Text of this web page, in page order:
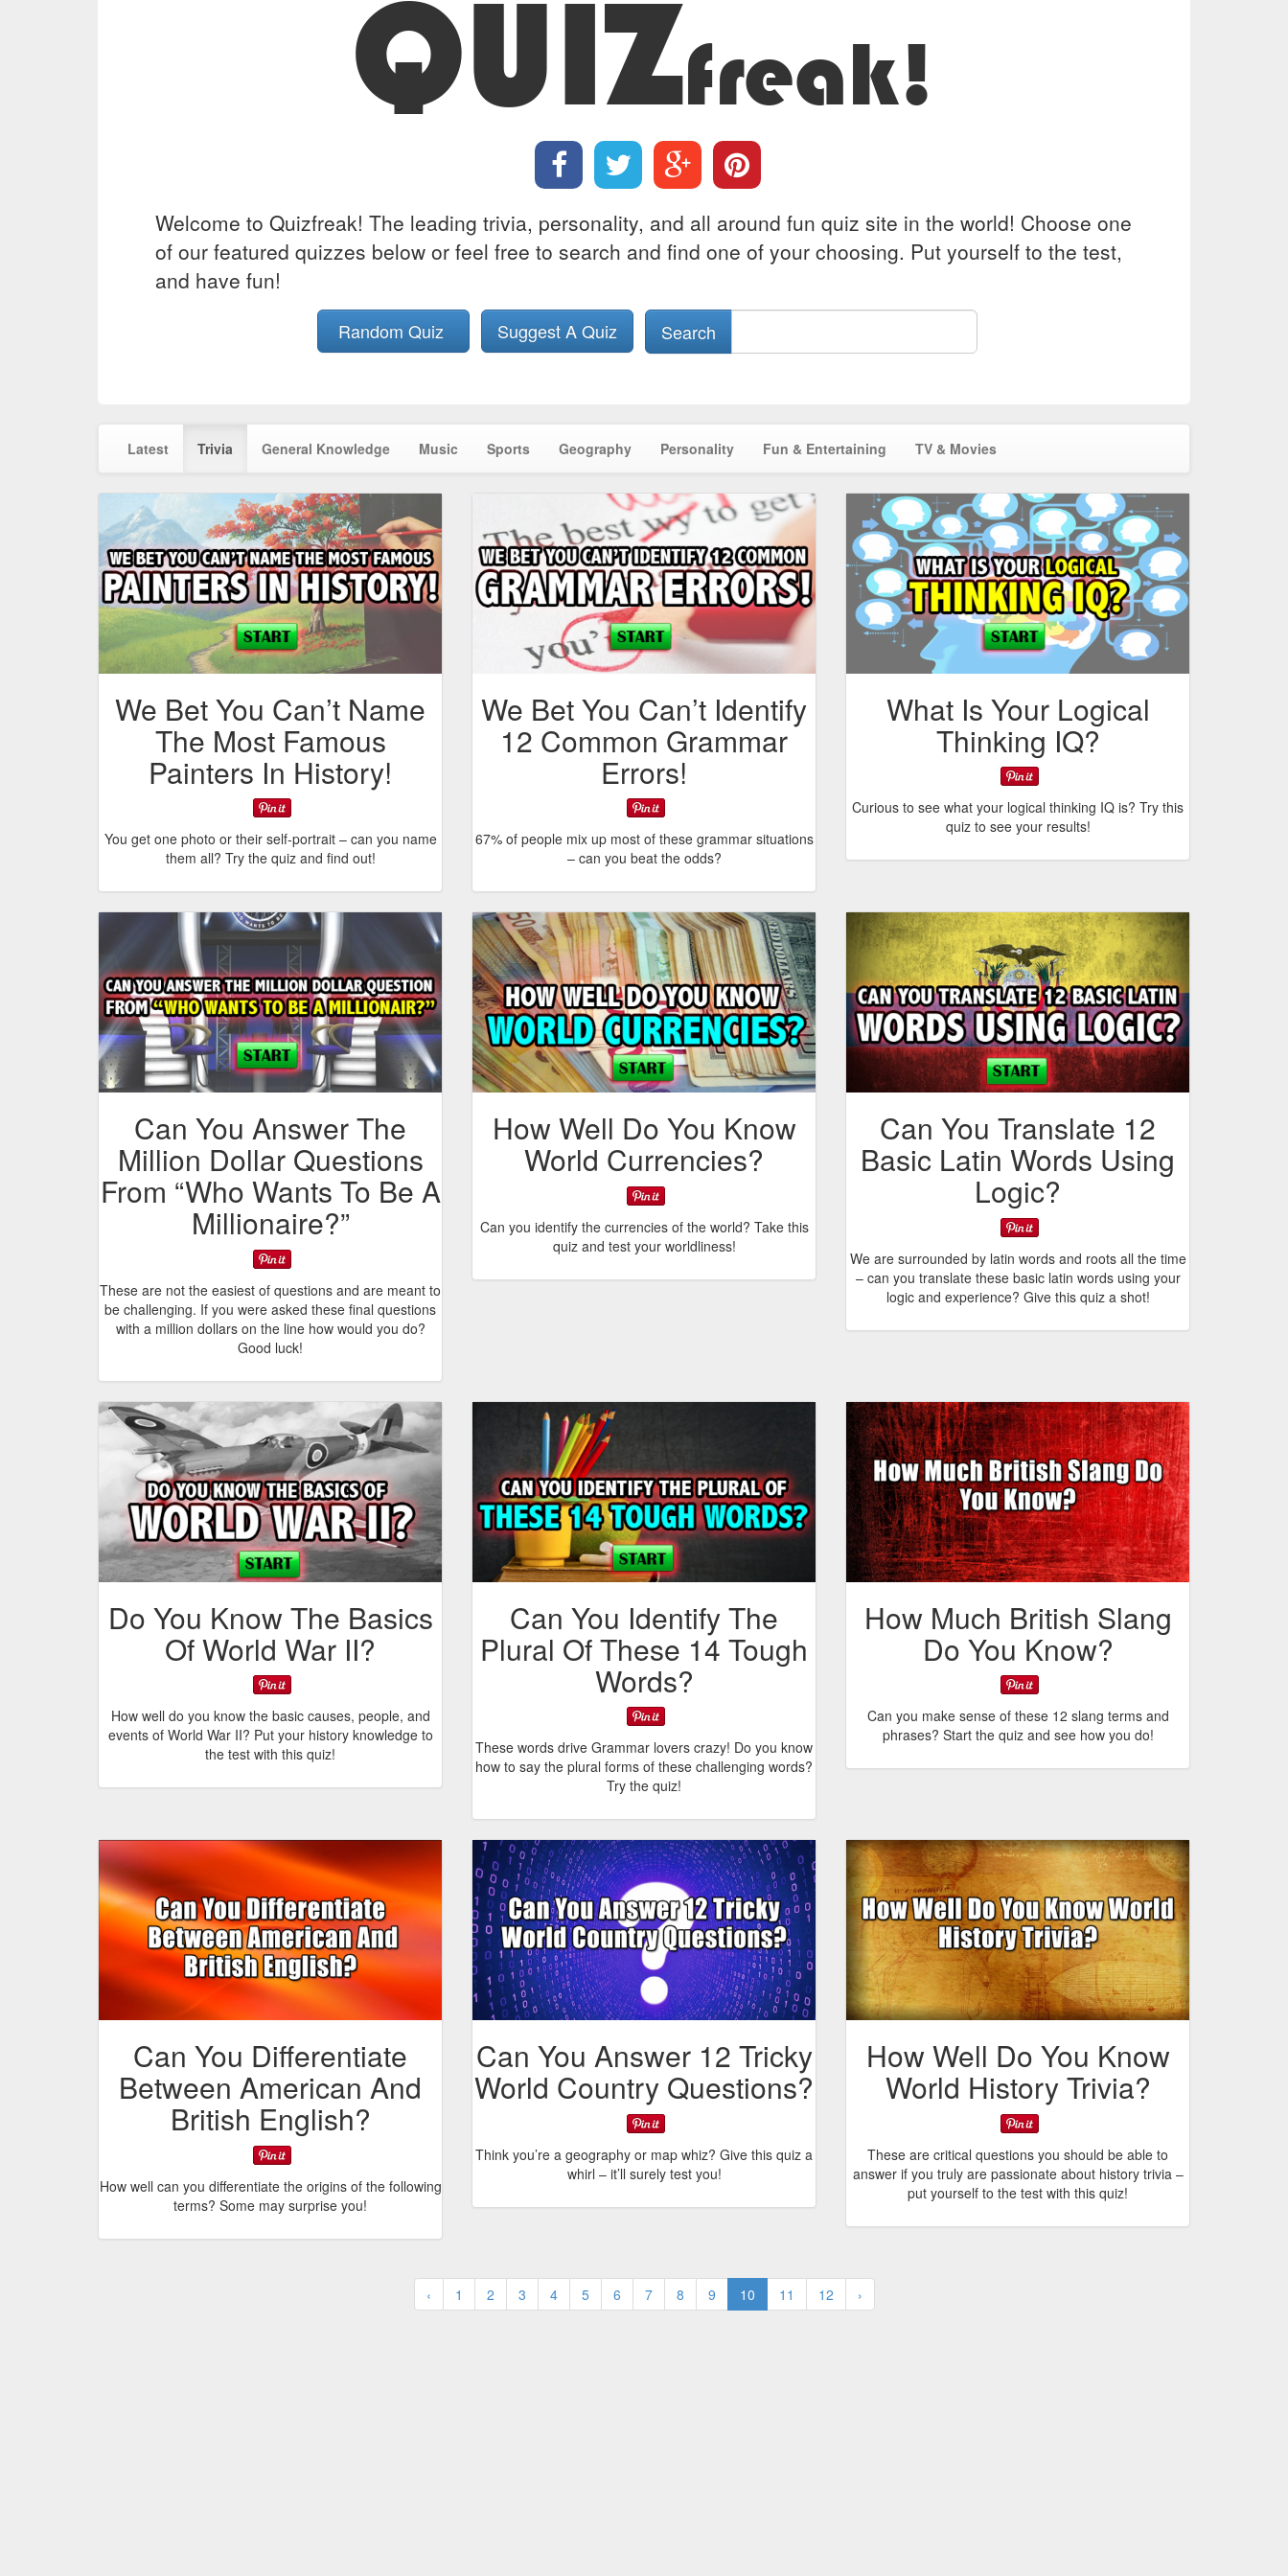
QUIZfreak!
Welcome to Quizfreak! The leading trivia, personality, and all around fun quiz site in the world! Choose one
of our featured quizzes below or feel free to search and find one of your choosing. Put yourself to the test,
and have fun!
Random Quiz Suggest A Quiz Search
Latest Trivia General Knowledge Music Sports Geography Personality Fun & Entertaining TV & Movies
We Bet You Can’t Name
The Most Famous
Painters In History!
You get one photo or their self-portrait – can you name
them all? Try the quiz and find out!
We Bet You Can’t Identify
12 Common Grammar
Errors!
67% of people mix up most of these grammar situations
– can you beat the odds?
What Is Your Logical
Thinking IQ?
Curious to see what your logical thinking IQ is? Try this
quiz to see your results!
Can You Answer The
Million Dollar Questions
From “Who Wants To Be A
Millionaire?”
These are not the easiest of questions and are meant to
be challenging. If you were asked these final questions
with a million dollars on the line how would you do?
Good luck!
How Well Do You Know
World Currencies?
Can you identify the currencies of the world? Take this
quiz and test your worldliness!
Can You Translate 12
Basic Latin Words Using
Logic?
We are surrounded by latin words and roots all the time
– can you translate these basic latin words using your
logic and experience? Give this quiz a shot!
Do You Know The Basics
Of World War II?
How well do you know the basic causes, people, and
events of World War II? Put your history knowledge to
the test with this quiz!
Can You Identify The
Plural Of These 14 Tough
Words?
These words drive Grammar lovers crazy! Do you know
how to say the plural forms of these challenging words?
Try the quiz!
How Much British Slang
Do You Know?
Can you make sense of these 12 slang terms and
phrases? Start the quiz and see how you do!
Can You Differentiate
Between American And
British English?
How well can you differentiate the origins of the following
terms? Some may surprise you!
Can You Answer 12 Tricky
World Country Questions?
Think you’re a geography or map whiz? Give this quiz a
whirl – it’ll surely test you!
How Well Do You Know
World History Trivia?
These are critical questions you should be able to
answer if you truly are passionate about history trivia –
put yourself to the test with this quiz!
‹ 1 2 3 4 5 6 7 8 9 10 11 12 ›